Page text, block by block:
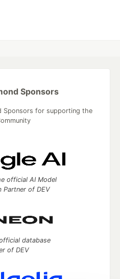
Sponsors
Sponsors for supporting the
official AI Model
Partner of DEV
database
of DEV